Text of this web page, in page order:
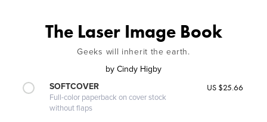
The Laser Image Book
Geeks will inherit the earth.
by Cindy Higby
SOFTCOVER
Full-color paperback on cover stock
without flaps
US $25.66